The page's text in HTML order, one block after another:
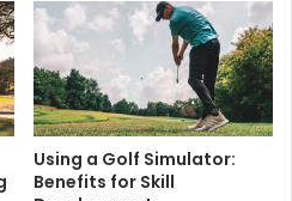
Using a Golf Simulator:
Benefits for Skill